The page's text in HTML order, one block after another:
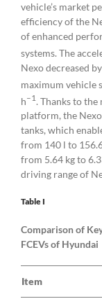
vehicle’s market
efficiency of the
of enhanced
systems. The
Nexo decreased
maximum vehicle
h–1 . Thanks to
platform, the
tanks, which
from 140 l to
from 5.64 kg to
driving range of
Table I
Comparison of
FCEVs of Hyundai
Item